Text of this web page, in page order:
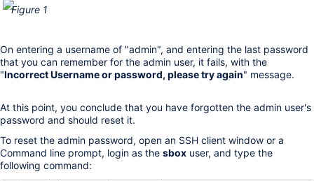
Figure 1
On entering a username of "admin", and entering the last password
that you can remember for the admin user, it fails, with the
"Incorrect Username or password, please try again" message.
At this point, you conclude that you have forgotten the admin user's
password and should reset it.
To reset the admin password, open an SSH client window or a
Command line prompt, login as the sbox user, and type the
following command: